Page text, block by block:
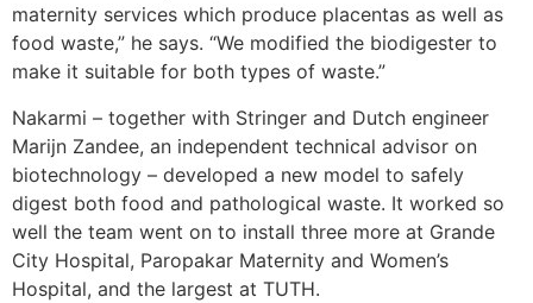
maternity services which produce placentas as well as
food waste,” he says. “We modified the biodigester to
make it suitable for both types of waste.”
Nakarmi – together with Stringer and Dutch engineer
Marijn Zandee, an independent technical advisor on
biotechnology – developed a new model to safely
digest both food and pathological waste. It worked so
well the team went on to install three more at Grande
City Hospital, Paropakar Maternity and Women’s
Hospital, and the largest at TUTH.